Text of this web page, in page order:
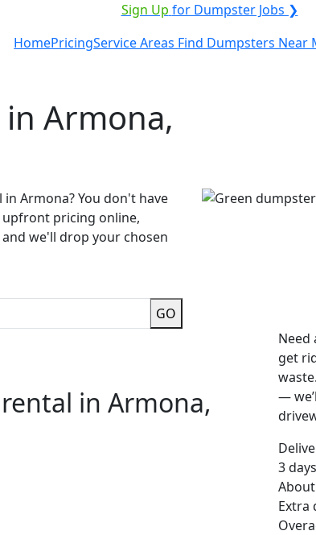
Sign Up for Dumpster Jobs ❯
HomePricingService Areas Find Dumpsters Near
Armona,
Armona? You don't have
upfront pricing online,
we'll drop your chosen
GO
in Armona,
Need
get
—
3
Extra